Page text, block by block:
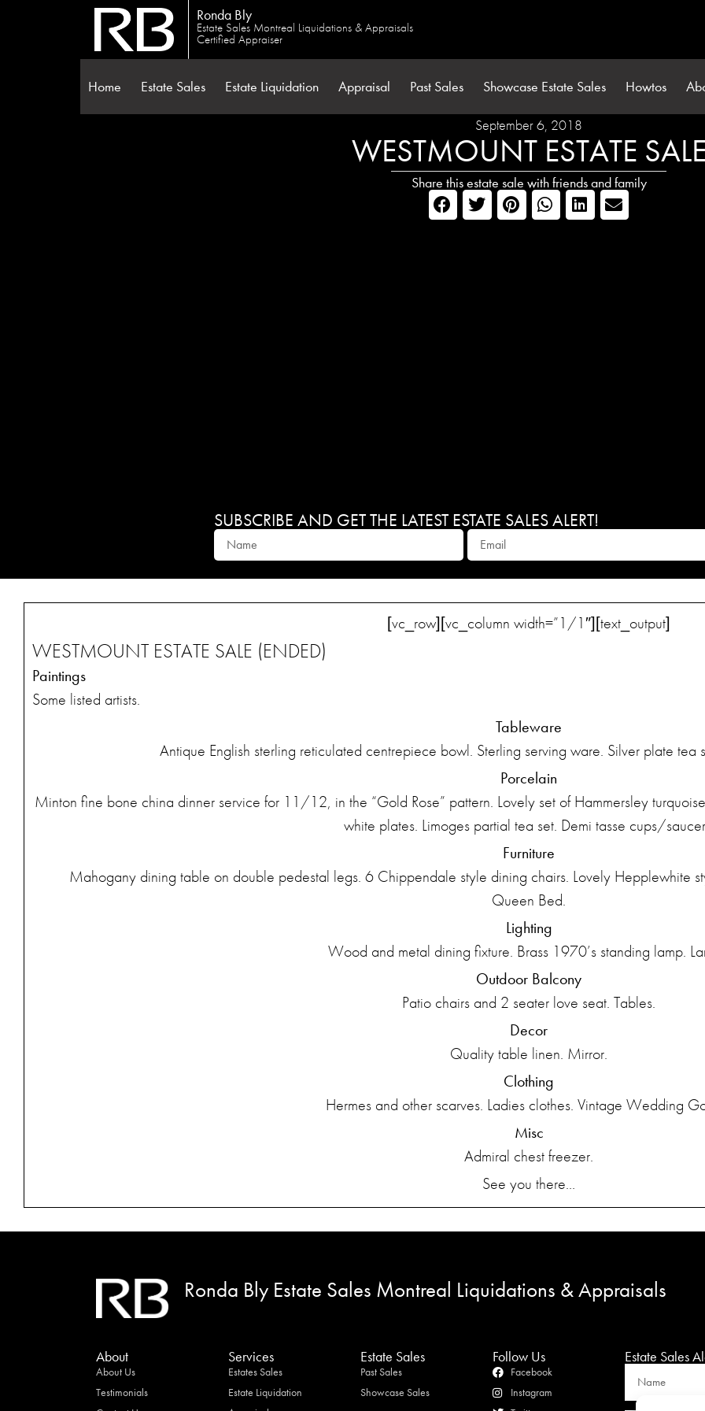
Ronda Bly
Estate Sales Montreal Liquidations & Appraisals
Certified Appraiser
Home Estate Sales Estate Liquidation Appraisal Past Sales Showcase Estate Sales Howtos
September 6, 2018
WESTMOUNT ESTATE SALE
Share this estate sale with friends and family
SUBSCRIBE AND GET THE LATEST ESTATE SALES ALERT!
[vc_row][vc_column width=”1/1″][text_output]
WESTMOUNT ESTATE SALE (ENDED)
Paintings
Some listed artists.
Tableware
Antique English sterling reticulated centrepiece bowl. Sterling serving ware. Silver plate tea
Porcelain
Minton fine bone china dinner service for 11/12, in the “Gold Rose” pattern. Lovely set of Hammersley
white plates. Limoges partial tea set. Demi tasse cups/
Furniture
Mahogany dining table on double pedestal legs. 6 Chippendale style dining chairs. Lovely Hepplewhite
Queen Bed.
Lighting
Wood and metal dining fixture. Brass 1970’s standing lamp.
Outdoor Balcony
Patio chairs and 2 seater love seat. Tables.
Decor
Quality table linen. Mirror.
Clothing
Hermes and other scarves. Ladies clothes. Vintage Wedding
Misc
Admiral chest freezer.
See you there…
Ronda Bly Estate Sales Montreal Liquidations & Appraisals
About
About Us
Testimonials
Services
Estates Sales
Estate Liquidation
Estate Sales
Past Sales
Showcase Sales
Follow Us
Facebook
Instagram
Estate Sales